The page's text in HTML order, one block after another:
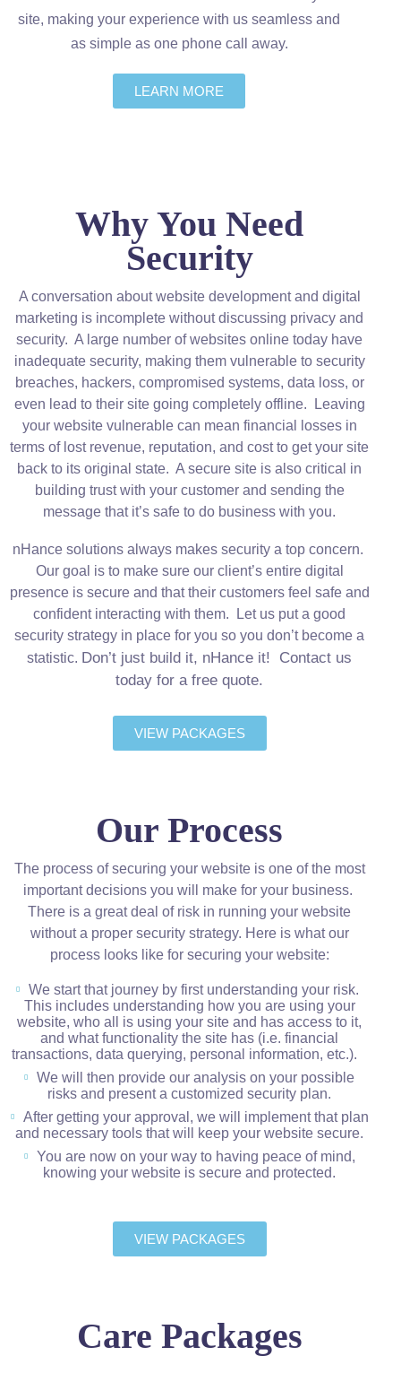
site, making your experience with us seamless and
as simple as one phone call away.
LEARN MORE
Why You Need
Security
A conversation about website development and digital
marketing is incomplete without discussing privacy and
security. A large number of websites online today have
inadequate security, making them vulnerable to security
breaches, hackers, compromised systems, data loss, or
even lead to their site going completely offline. Leaving
your website vulnerable can mean financial losses in
terms of lost revenue, reputation, and cost to get your site
back to its original state. A secure site is also critical in
building trust with your customer and sending the
message that it’s safe to do business with you.
nHance solutions always makes security a top concern.
Our goal is to make sure our client’s entire digital
presence is secure and that their customers feel safe and
confident interacting with them. Let us put a good
security strategy in place for you so you don’t become a
statistic. Don’t just build it, nHance it! Contact us
today for a free quote.
VIEW PACKAGES
Our Process
The process of securing your website is one of the most
important decisions you will make for your business.
There is a great deal of risk in running your website
without a proper security strategy. Here is what our
process looks like for securing your website:
We start that journey by first understanding your risk.
This includes understanding how you are using your
website, who all is using your site and has access to it,
and what functionality the site has (i.e. financial
transactions, data querying, personal information, etc.).
We will then provide our analysis on your possible
risks and present a customized security plan.
After getting your approval, we will implement that plan
and necessary tools that will keep your website secure.
You are now on your way to having peace of mind,
knowing your website is secure and protected.
VIEW PACKAGES
Care Packages